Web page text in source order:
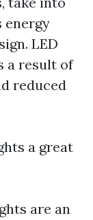
energy
LED
a result of
reduced
a great
are an